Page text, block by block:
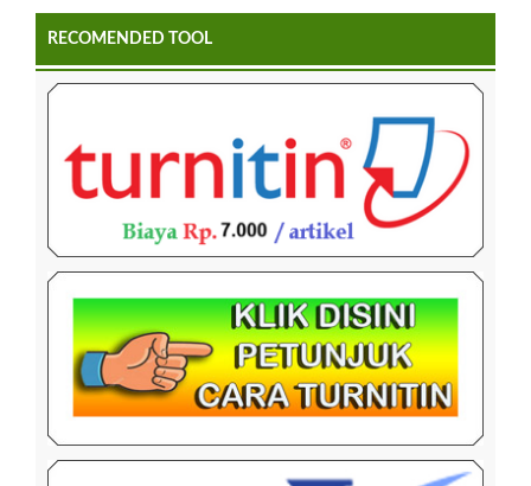
RECOMENDED TOOL